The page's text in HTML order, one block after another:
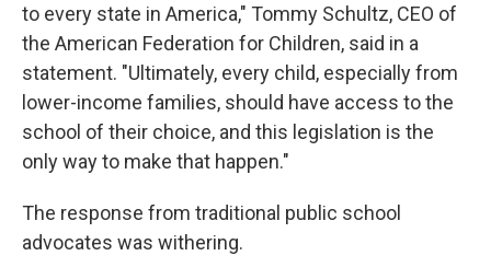
to every state in America," Tommy Schultz, CEO of
the American Federation for Children, said in a
statement. "Ultimately, every child, especially from
lower-income families, should have access to the
school of their choice, and this legislation is the
only way to make that happen."
The response from traditional public school
advocates was withering.